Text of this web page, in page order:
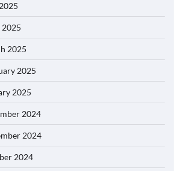
2025
2025
2025
2024
2024
2024